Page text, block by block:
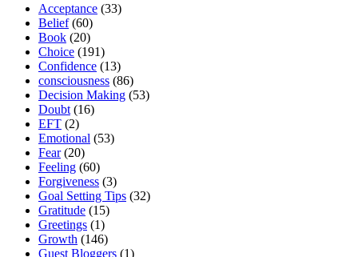
Acceptance (33)
Belief(60)
Book (20)
Choice (191)
Confidence (13)
consciousness (86)
Decision Making (53)
Doubt (16)
EFT (2)
Emotional (53)
Fear(20)
Feeling (60)
Forgiveness (3)
Goal Setting Tips (32)
Gratitude (15)
Greetings (1)
Growth (146)
Guest Bloggers (1)